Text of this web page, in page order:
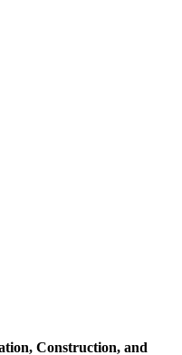
Construction, and